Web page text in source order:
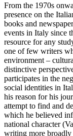
From the 1970s
presence on the
books and
events in Italy since
resource for any
one of few writers
environment –
distinctive
participates in the
social identities in
his reason for his
attempt to find and
which he believed
national character
writing more broadly